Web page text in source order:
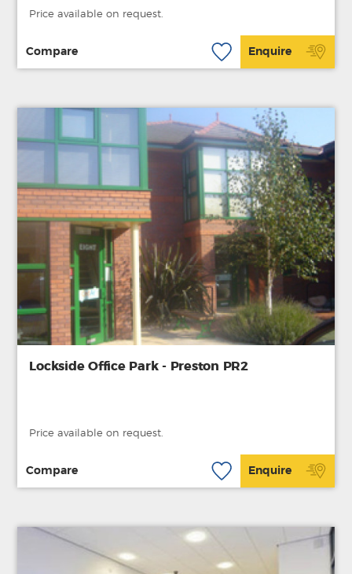
Price available on request.
Compare Enquire
Lockside Office Park - Preston PR2
Price available on request.
Compare Enquire